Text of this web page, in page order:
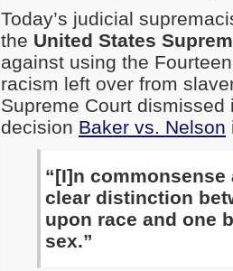
Today’s judicial
the United States
against using the
racism left over from
Supreme Court
decision Baker vs. Nelson
“[I]n
clear distinction
upon race and one
sex.”